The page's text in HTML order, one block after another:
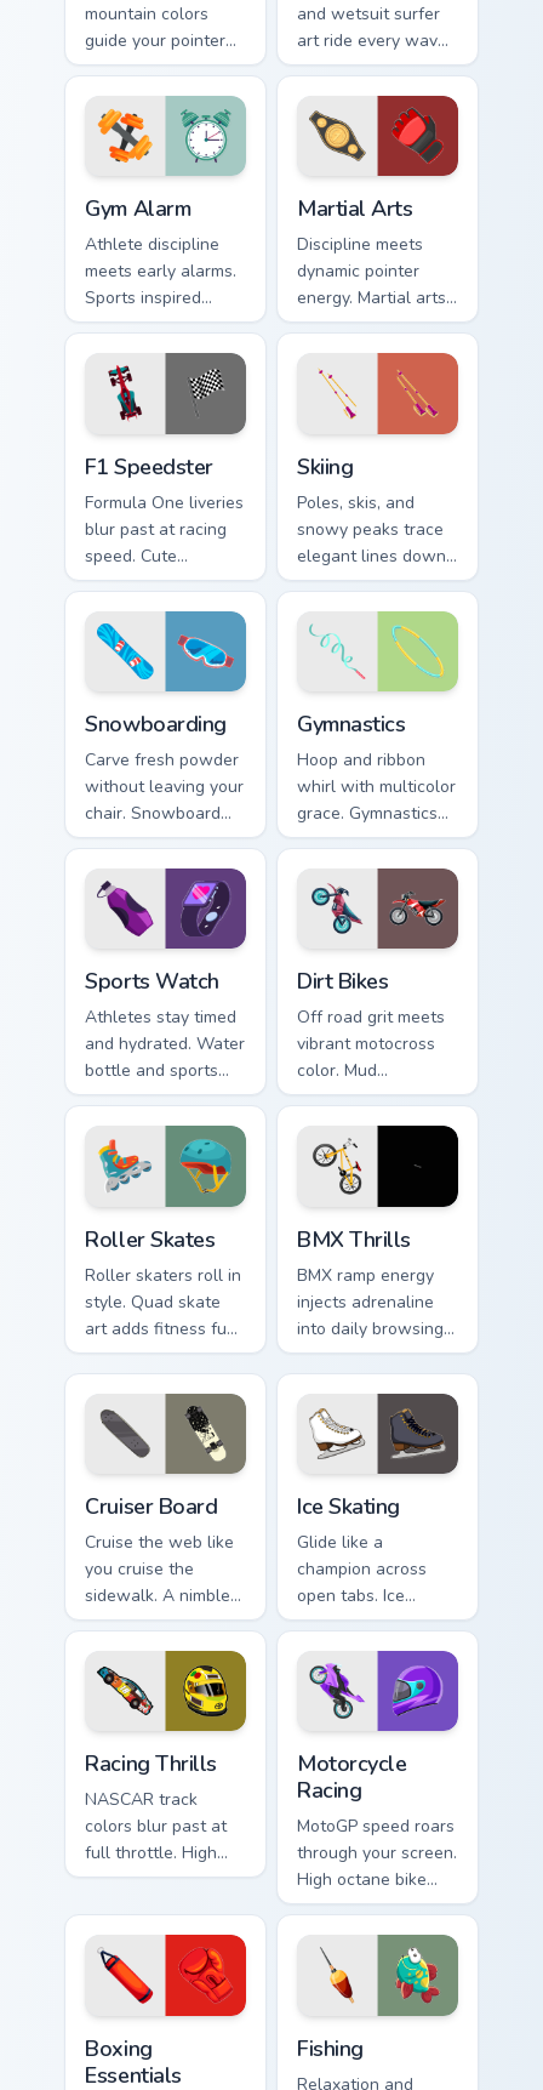
mountain colors
guide your pointer
through the great
outdoors without
leaving your desk.
and wetsuit surfer
art ride every wave
of clicks across your
open browser tabs.
Gym Alarm
Athlete discipline
meets early alarms.
Sports inspired
pointer art
motivates self
discipline on fitness
tabs.
Martial Arts
Discipline meets
dynamic pointer
energy. Martial arts
inspired art keeps
your cursor lively
and focused.
F1 Speedster
Formula One liveries
blur past at racing
speed. Cute
speedster art brings
grand prix thrill to
your tabs.
Skiing
Poles, skis, and
snowy peaks trace
elegant lines down
your screen with
alpine winter sport
poise.
Snowboarding
Carve fresh powder
without leaving your
chair. Snowboard
deck art shreds
across tabs with
winter park style.
Gymnastics
Hoop and ribbon
whirl with multicolor
grace. Gymnastics
floor routine beauty
lands softly on your
pointer.
Sports Watch
Athletes stay timed
and hydrated. Water
bottle and sports
watch icons keep
your pointer game
ready.
Dirt Bikes
Off road grit meets
vibrant motocross
color. Mud
splattered bike
energy roars
through your pointer
Roller Skates
Roller skaters roll in
style. Quad skate
art adds fitness fun
and retro rink
personality to every
tab.
BMX Thrills
BMX ramp energy
injects adrenaline
into daily browsing.
Dynamic bike colors
pop against lighter
track tones.
Cruiser Board
Cruise the web like
you cruise the
sidewalk. A nimble
cruiser board slides
through tabs with
skate energy.
Ice Skating
Glide like a
champion across
open tabs. Ice
skating elegance
and rink vitality
sparkle on every
click.
Racing Thrills
NASCAR track
colors blur past at
full throttle. High
speed oval racing
pointer move.
Motorcycle
Racing
MotoGP speed roars
through your screen.
High octane bike
graphics lean into
every corner of your
browsing.
Boxing
Essentials
Fishing
Relaxation and